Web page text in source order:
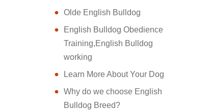
Olde English Bulldog
English Bulldog Obedience
Training,English Bulldog
working
Learn More About Your Dog
Why do we choose English
Bulldog Breed?